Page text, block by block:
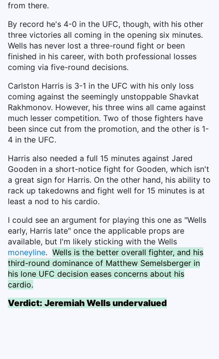
from there.
By record he's 4-0 in the UFC, though, with his other
three victories all coming in the opening six minutes.
Wells has never lost a three-round fight or been
finished in his career, with both professional losses
coming via five-round decisions.
Carlston Harris is 3-1 in the UFC with his only loss
coming against the seemingly unstoppable Shavkat
Rakhmonov. However, his three wins all came against
much lesser competition. Two of those fighters have
been since cut from the promotion, and the other is 1-
4 in the UFC.
Harris also needed a full 15 minutes against Jared
Gooden in a short-notice fight for Gooden, which isn't
a great sign for Harris. On the other hand, his ability to
rack up takedowns and fight well for 15 minutes is at
least a nod to his cardio.
I could see an argument for playing this one as "Wells
early, Harris late" once the applicable props are
available, but I'm likely sticking with the Wells
moneyline. Wells is the better overall fighter, and his
third-round dominance of Matthew Semelsberger in
his lone UFC decision eases concerns about his
cardio.
Verdict: Jeremiah Wells undervalued